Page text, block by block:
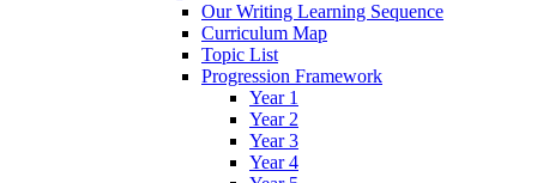
Our Writing Learning Sequence
Curriculum Map
Topic List
Progression Framework
Year 1
Year 2
Year 3
Year 4